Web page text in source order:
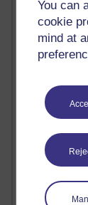
You can
cookie
mind at
29
26
24